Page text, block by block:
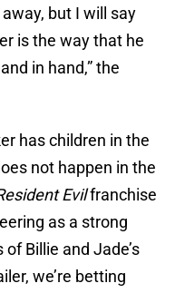
but I will say
is the way that he
in hand,” the
has children in the
not happen in the
Evilfranchise
as a strong
Billie and Jade’s
we’re betting